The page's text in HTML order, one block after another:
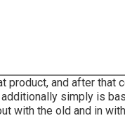
product, and after that
simply is
with the old and in